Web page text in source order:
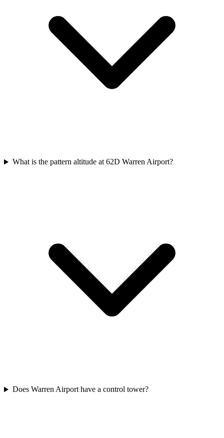
What is the pattern altitude at 62D Warren Airport?
Does Warren Airport have a control tower?